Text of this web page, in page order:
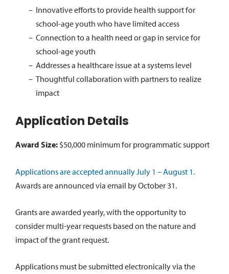
Innovative efforts to provide health support for
school-age youth who have limited access
Connection to a health need or gap in service for
school-age youth
Addresses a healthcare issue at a systems level
Thoughtful collaboration with partners to realize
impact
Application Details
Award Size: $50,000 minimum for programmatic support
Applications are accepted annually July 1 – August 1.
Awards are announced via email by October 31.
Grants are awarded yearly, with the opportunity to
consider multi-year requests based on the nature and
impact of the grant request.
Applications must be submitted electronically via the